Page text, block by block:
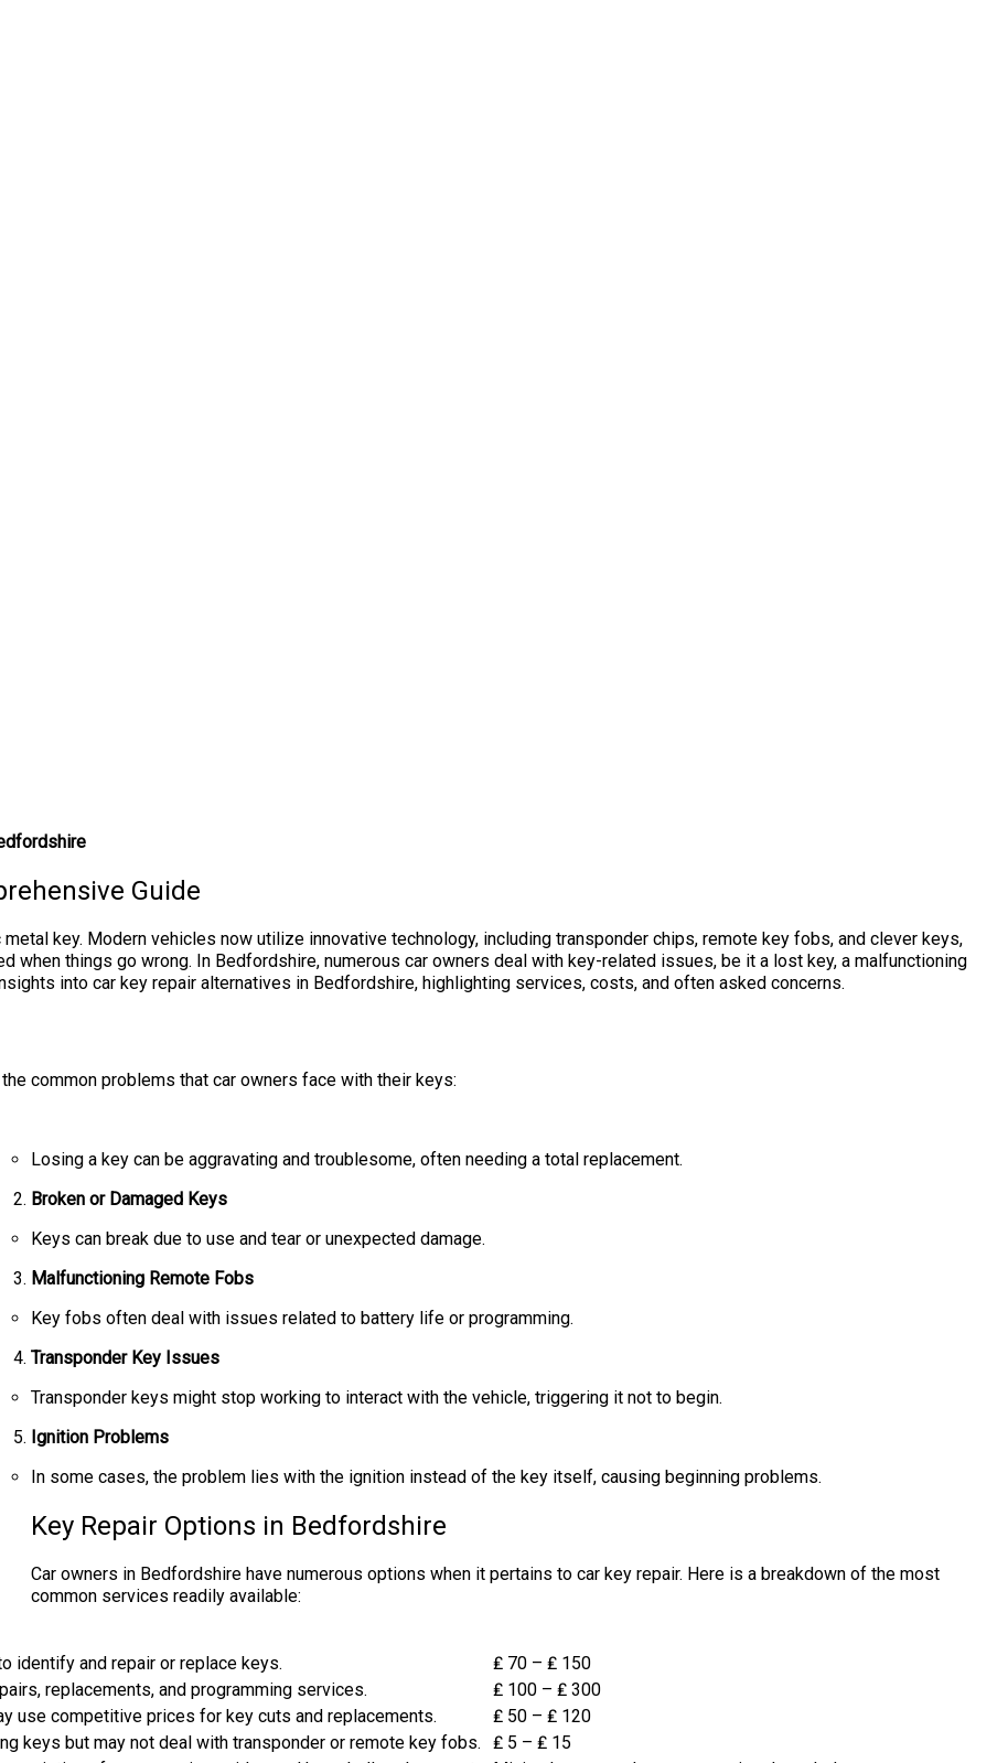
Guide
key. Modern vehicles now utilize innovative technology, including transponder chips, remote key fobs, and clever keys,
when things go wrong. In Bedfordshire, numerous car owners deal with key-related issues, be it a lost key, a malfunctioning
into car key repair alternatives in Bedfordshire, highlighting services, costs, and often asked concerns.
common problems that car owners face with their keys:
Losing a key can be aggravating and troublesome, often needing a total replacement.
Broken or Damaged Keys
Keys can break due to use and tear or unexpected damage.
Malfunctioning Remote Fobs
Key fobs often deal with issues related to battery life or programming.
Transponder Key Issues
Transponder keys might stop working to interact with the vehicle, triggering it not to begin.
Ignition Problems
In some cases, the problem lies with the ignition instead of the key itself, causing beginning problems.
Key Repair Options in Bedfordshire
Car owners in Bedfordshire have numerous options when it pertains to car key repair. Here is a breakdown of the most
common services readily available:
identify and repair or replace keys.
₤ 70 – ₤ 150
replacements, and programming services.
₤ 100 – ₤ 300
use competitive prices for key cuts and replacements.
₤ 50 – ₤ 120
keys but may not deal with transponder or remote key fobs.
₤ 5 – ₤ 15